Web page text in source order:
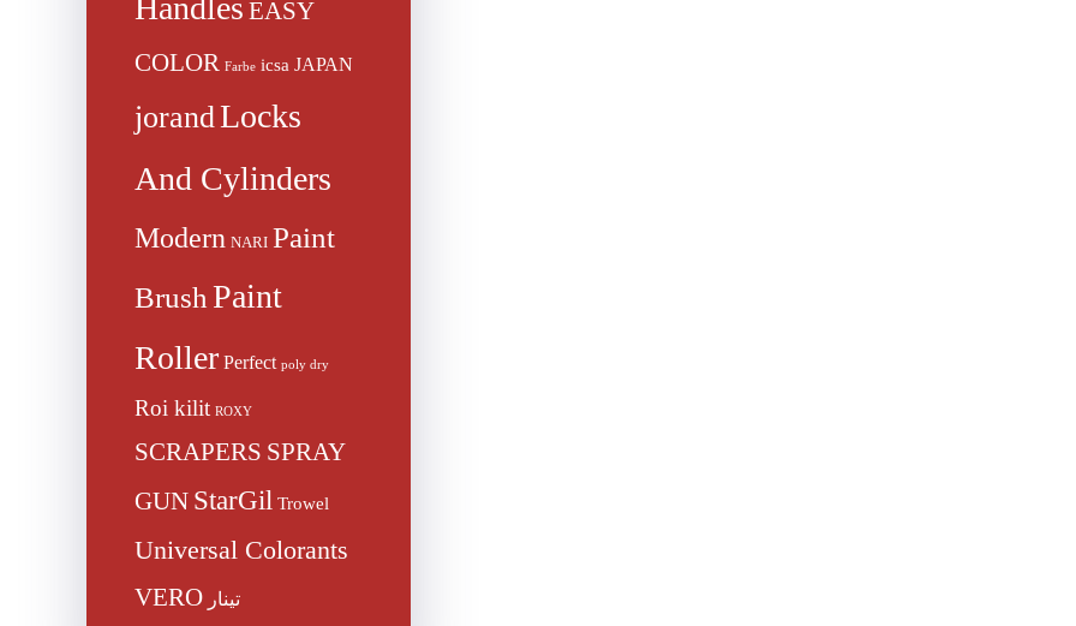
Handles EASY
COLOR Farbe icsa JAPAN
jorandLocks
And Cylinders
Modern NARI Paint
Brush Paint
Roller Perfect poly dry
Roi kilit ROXY
SCRAPERS SPRAY
GUN StarGil Trowel
Universal Colorants
VERO تينار